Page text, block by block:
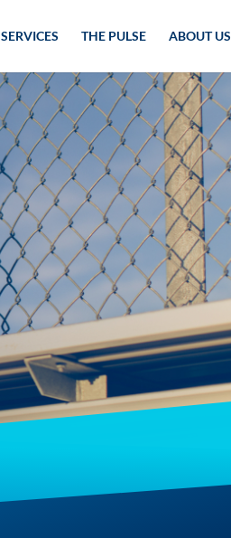
SERVICES THE PULSE ABOUT US